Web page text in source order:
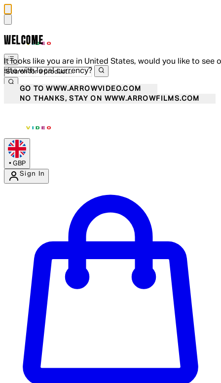
WELCOME
It looks like you are in United States, would you like to see
site with local currency?
GO TO WWW.ARROWVIDEO.COM
NO THANKS, STAY ON WWW.ARROWFILMS.COM
• GBP
Sign In